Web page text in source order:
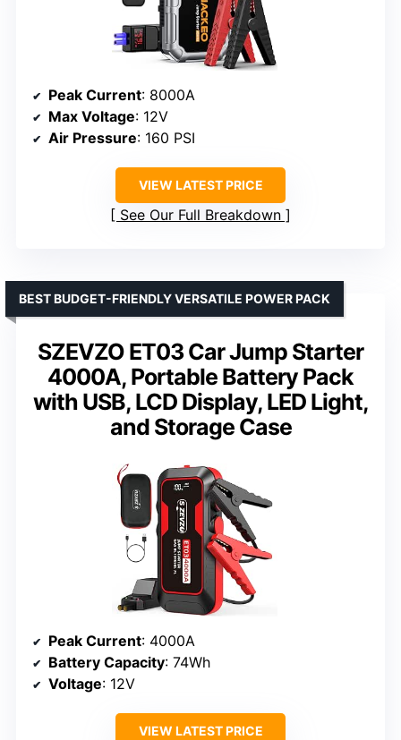
Peak Current: 8000A
Max Voltage: 12V
Air Pressure: 160 PSI
VIEW LATEST PRICE
See Our Full Breakdown
SZEVZO ET03 Car Jump Starter
4000A, Portable Battery Pack
with USB, LCD Display, LED Light,
and Storage Case
BEST BUDGET-FRIENDLY VERSATILE POWER PACK
Peak Current: 4000A
Battery Capacity: 74Wh
Voltage: 12V
VIEW LATEST PRICE